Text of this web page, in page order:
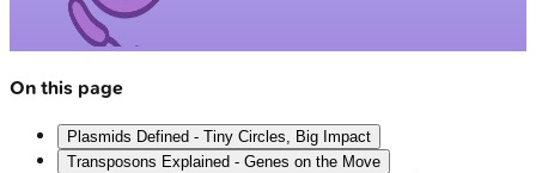
On this page
Plasmids Defined - Tiny Circles, Big Impact
Transposons Explained - Genes on the Move